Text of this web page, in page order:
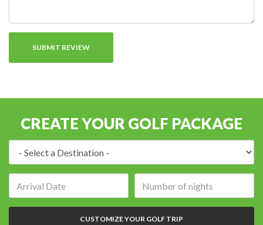
CREATE YOUR GOLF PACKAGE
of
nights:
CUSTOMIZE YOUR GOLF TRIP